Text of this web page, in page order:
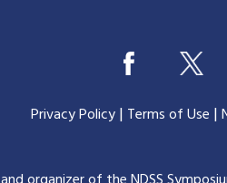
Privacy Policy| Terms of Use |